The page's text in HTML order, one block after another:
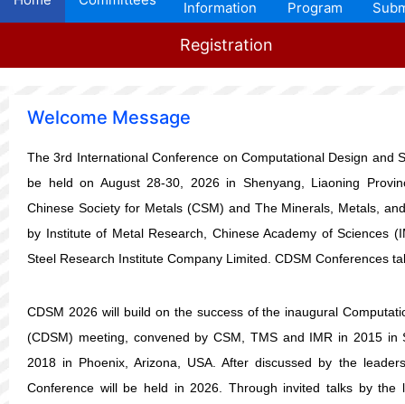
Information
Program
Registration
Welcome Message
The 3rd International Conference on Computational Design and
be held on August 28-30, 2026 in Shenyang, Liaoning
Chinese Society for Metals (CSM) and The Minerals, Metals,
by Institute of Metal Research, Chinese Academy of Sciences
Steel Research Institute Company Limited. CDSM Conferences
CDSM 2026 will build on the success of the inaugural
(CDSM) meeting, convened by CSM, TMS and IMR in 2015
2018 in Phoenix, Arizona, USA. After discussed by the
Conference will be held in 2026. Through invited talks by the